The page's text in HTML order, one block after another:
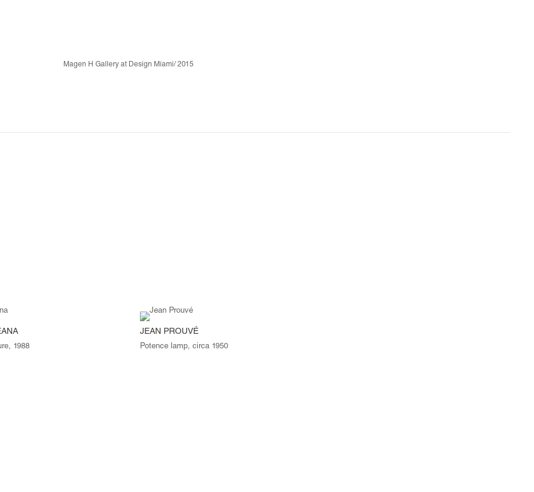
Magen H Gallery at Design Miami/ 2015
1988
JEAN PROUVÉ
Potence lamp, circa 1950